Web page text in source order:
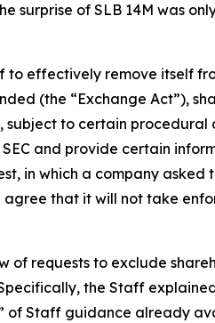
surprise of SLB 14M was
to effectively remove itself
(the “Exchange Act”),
subject to certain
and provide certain
in which a company
that it will not take
of requests to exclude
the Staff
of Staff guidance already